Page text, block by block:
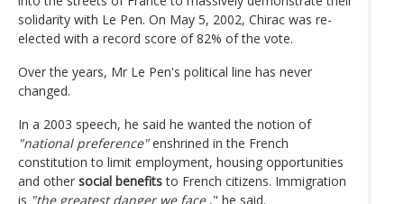
solidarity with Le Pen. On May 5, 2002, Chirac was re-
elected with a record score of 82% of the vote.
Over the years, Mr Le Pen's political line has never
changed.
In a 2003 speech, he said he wanted the notion of
"national preference"enshrined in the French
constitution to limit employment, housing opportunities
and other social benefitsto French citizens. Immigration
is "the greatest danger we face," he said.